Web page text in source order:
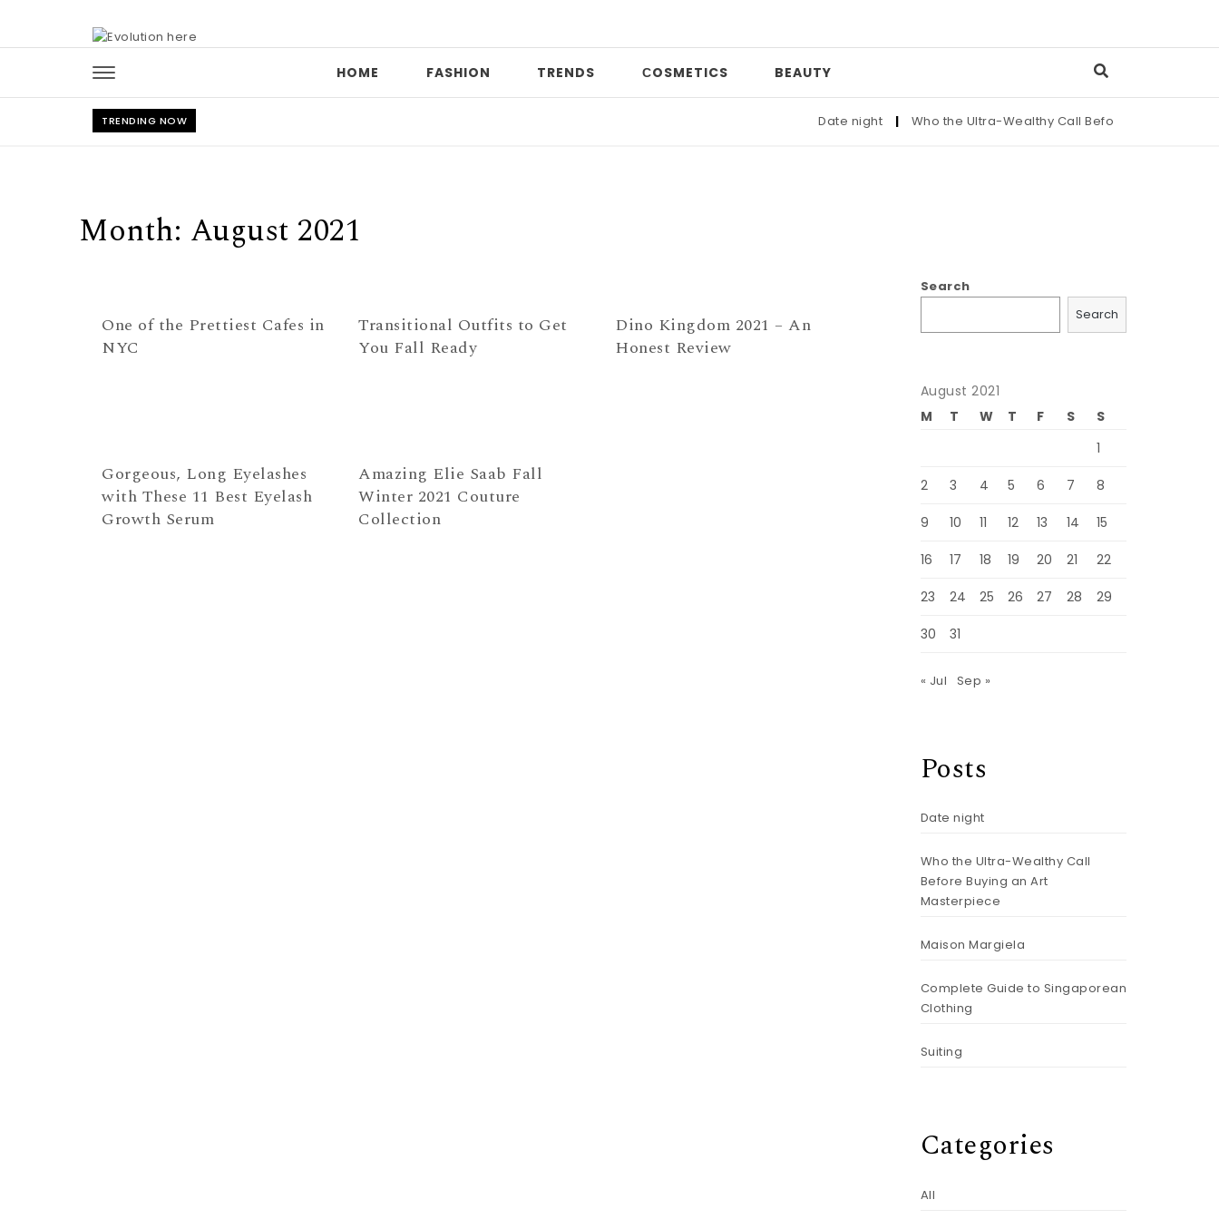
HOME FASHION TRENDS СOSMETICS BEAUTY
TRENDING NOW Date night | Who the Ultra-Wealthy Call Before Buying an Art
Month: August 2021
One of the Prettiest Cafes in
NYC
Transitional Outfits to Get
You Fall Ready
Dino Kingdom 2021 – An
Honest Review
Gorgeous, Long Eyelashes
with These 11 Best Eyelash
Growth Serum
Amazing Elie Saab Fall
Winter 2021 Couture
Collection
Search
Search
August 2021
M
T W T F S
S
1
2 3 4 5 6 7 8
9 10 11 12 13 14 15
16 17 18 19 20 21 22
23 24 25 26 27 28 29
30 31
« Jul Sep »
Posts
Date night
Who the Ultra-Wealthy Call
Before Buying an Art
Masterpiece
Maison Margiela
Complete Guide to Singaporean
Clothing
Suiting
Categories
All